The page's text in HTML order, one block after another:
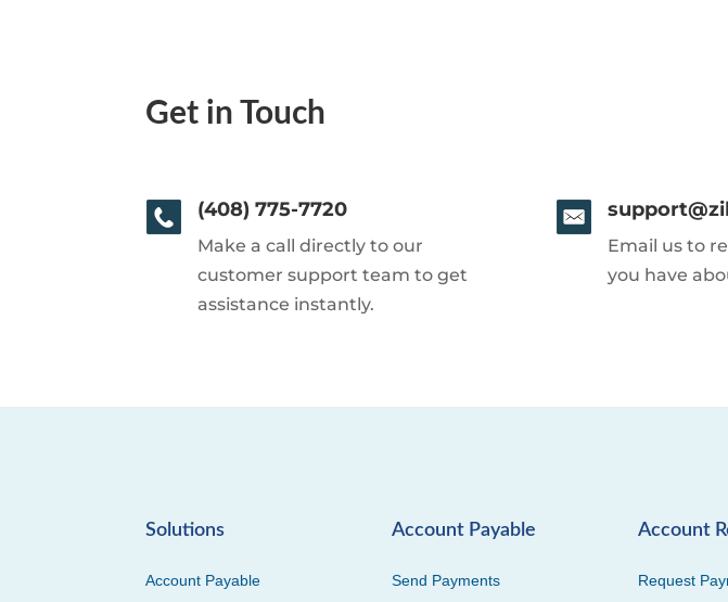
Get in Touch
(408) 775-7720
Make a call directly to our
customer support team to get
assistance instantly.
Email us to
you have
Solutions
Account Payable
Account Payable
Send Payments
Account
Request